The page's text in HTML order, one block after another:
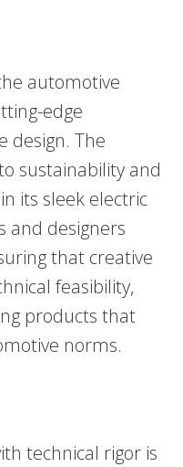
automotive
edge
design. The
sustainability and
its sleek electric
and designers
that creative
feasibility,
products that
norms.
technical rigor is